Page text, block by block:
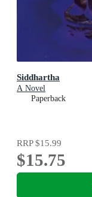
Siddhartha
A Novel
Paperback
RRP$15.99
$15.75